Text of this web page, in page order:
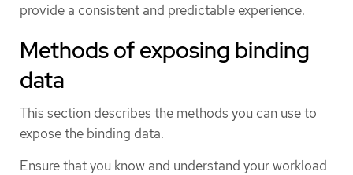
provide a consistent and predictable experience.
Methods of exposing binding
data
This section describes the methods you can use to
expose the binding data.
Ensure that you know and understand your workload